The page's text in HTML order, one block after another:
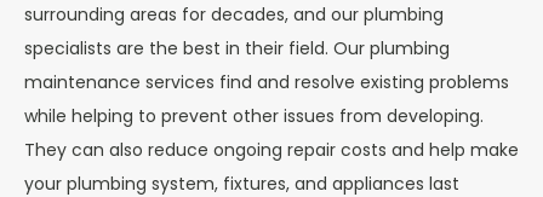
surrounding areas for decades, and our plumbing
specialists are the best in their field. Our plumbing
maintenance services find and resolve existing problems
while helping to prevent other issues from developing.
They can also reduce ongoing repair costs and help make
your plumbing system, fixtures, and appliances last